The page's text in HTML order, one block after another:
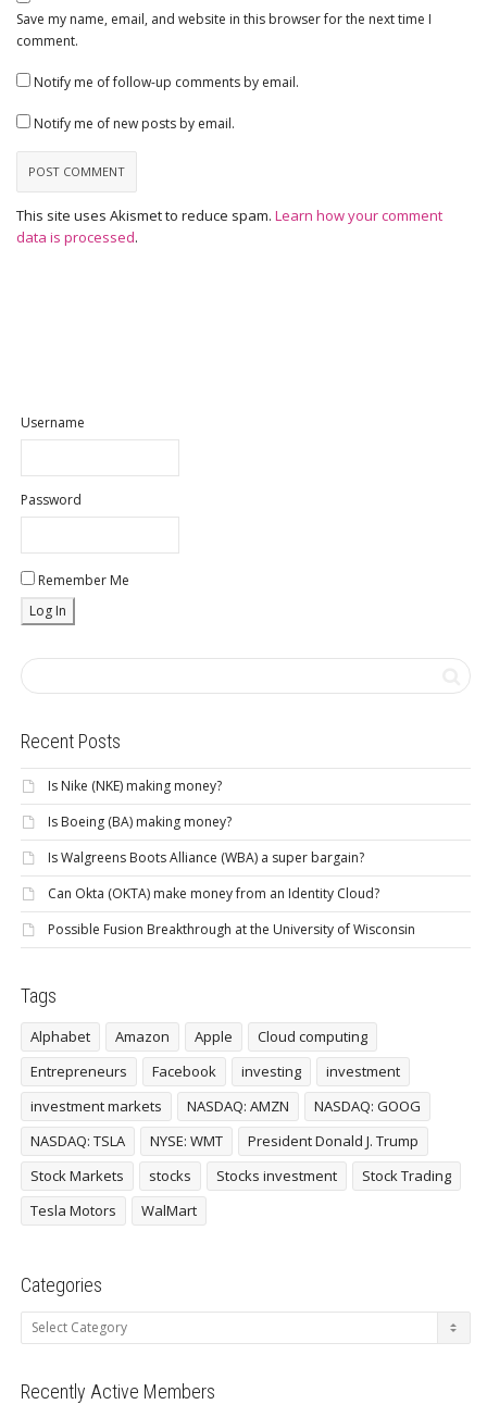
Save my name, email, and website in this browser for the next time I
comment.
Notify me of follow-up comments by email.
Notify me of new posts by email.
This site uses Akismet to reduce spam. Learn how your comment
data is processed.
Username
Password
Remember Me
Recent Posts
Is Nike (NKE) making money?
Is Boeing (BA) making money?
Is Walgreens Boots Alliance (WBA) a super bargain?
Can Okta (OKTA) make money from an Identity Cloud?
Possible Fusion Breakthrough at the University of Wisconsin
Tags
Alphabet Amazon Apple
Cloud computing
Entrepreneurs
Facebook investing
investment
investment markets
NASDAQ: AMZN
NASDAQ: GOOG
NASDAQ: TSLA
NYSE: WMT
President Donald J. Trump
Stock Markets
stocks Stocks investment
Stock Trading
Tesla Motors
WalMart
Categories
Categories
Recently Active Members